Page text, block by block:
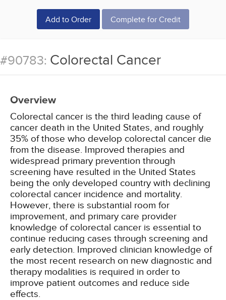
Add to Order Complete for Credit
#90783: Colorectal Cancer
Overview
Colorectal cancer is the third leading cause of
cancer death in the United States, and roughly
35% of those who develop colorectal cancer die
from the disease. Improved therapies and
widespread primary prevention through
screening have resulted in the United States
being the only developed country with declining
colorectal cancer incidence and mortality.
However, there is substantial room for
improvement, and primary care provider
knowledge of colorectal cancer is essential to
continue reducing cases through screening and
early detection. Improved clinician knowledge of
the most recent research on new diagnostic and
therapy modalities is required in order to
improve patient outcomes and reduce side
effects.